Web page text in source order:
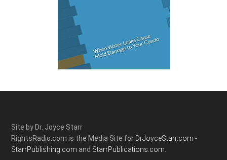
Site by Dr. Joyce Starr
RightsRadio.com is the Media Site for DrJoyceStarr.com -
StarrPublishing.com and StarrPublications.com.